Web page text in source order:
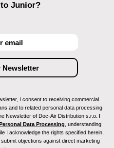
Junior?
I consent to receiving commercial
and to related personal data processing
Newsletter of Doc-Air Distribution s.r.o. I
Data Processing , understanding
I acknowledge the rights specified herein,
objections against direct marketing